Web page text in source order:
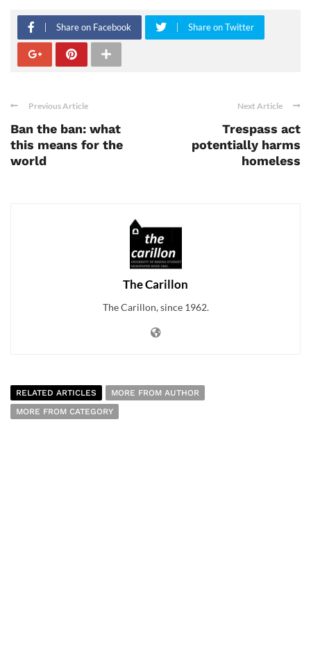
Share on Facebook Share on Twitter
Previous Article
Ban the ban: what
this means for the
world
Next Article
Trespass act
potentially harms
homeless
The Carillon
The Carillon, since 1962.
RELATED ARTICLES
MORE FROM AUTHOR
MORE FROM CATEGORY